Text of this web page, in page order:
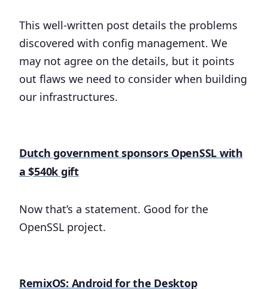
This well-written post details the problems
discovered with config management. We
may not agree on the details, but it points
out flaws we need to consider when building
our infrastructures.
Dutch government sponsors OpenSSL with
a $540k gift
Now that’s a statement. Good for the
OpenSSL project.
RemixOS: Android for the Desktop